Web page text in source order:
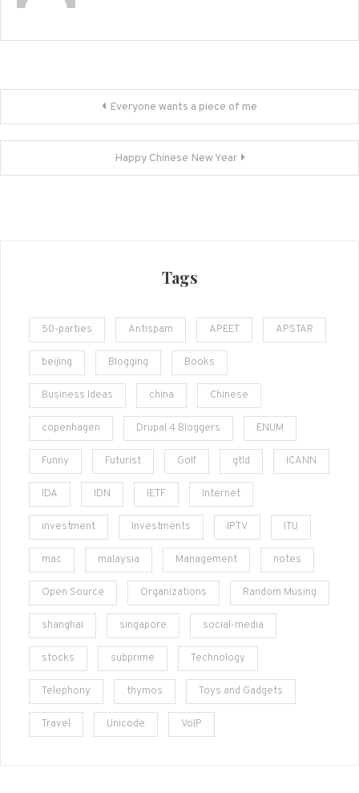
navigation
Everyone wants a piece of me
Happy Chinese New Year
Tags
50-parties Antispam APEET APSTAR
beijing Blogging Books
Business Ideas china Chinese
copenhagen Drupal 4 Bloggers ENUM
Funny Futurist Golf gtld ICANN
IDA IDN IETF Internet
investment Investments IPTV ITU
mac malaysia Management notes
Open Source Organizations Random Musing
shanghai singapore social-media
stocks subprime Technology
Telephony thymos Toys and Gadgets
Travel Unicode VoIP